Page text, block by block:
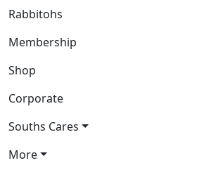
Rabbitohs
Membership
Shop
Corporate
Souths Cares
More